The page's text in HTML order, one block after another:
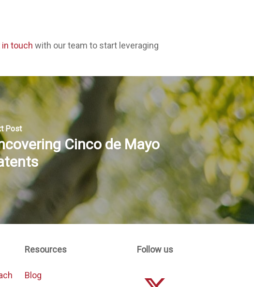
in touch with our team to start leveraging
Post
Cinco de Mayo
Resources
Blog
Follow us